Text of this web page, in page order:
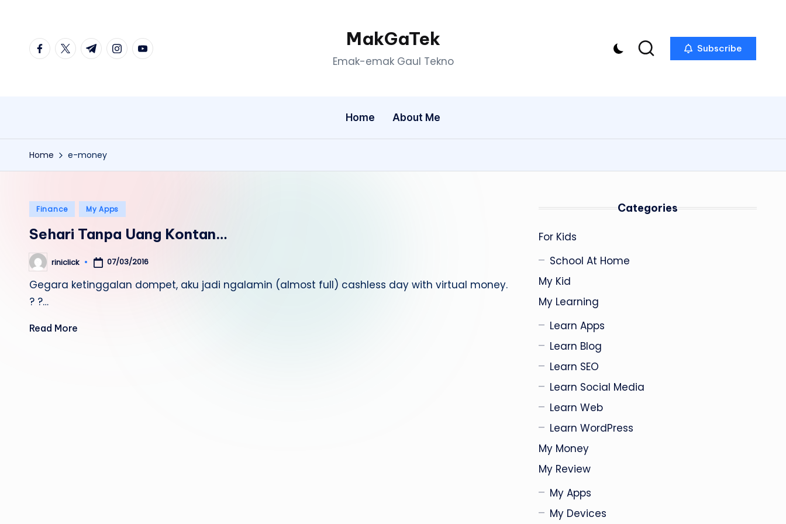
facebook.com
twitter.com
t.me instagram.com
youtube.com MakGaTek
Emak-emak Gaul Tekno
Subscribe
Home About Me
Home e-money
Posted
Finance My Apps
Sehari Tanpa Uang Kontan…
Posted
by
riniclick 07/03/2016
Gegara ketinggalan dompet, aku jadi ngalamin (almost full) cashless day with virtual money.
? ?…
Read More
Categories
For Kids
School At Home
My Kid
My Learning
Learn Apps
Learn Blog
Learn SEO
Learn Social Media
Learn Web
Learn WordPress
My Money
My Review
My Apps
My Devices